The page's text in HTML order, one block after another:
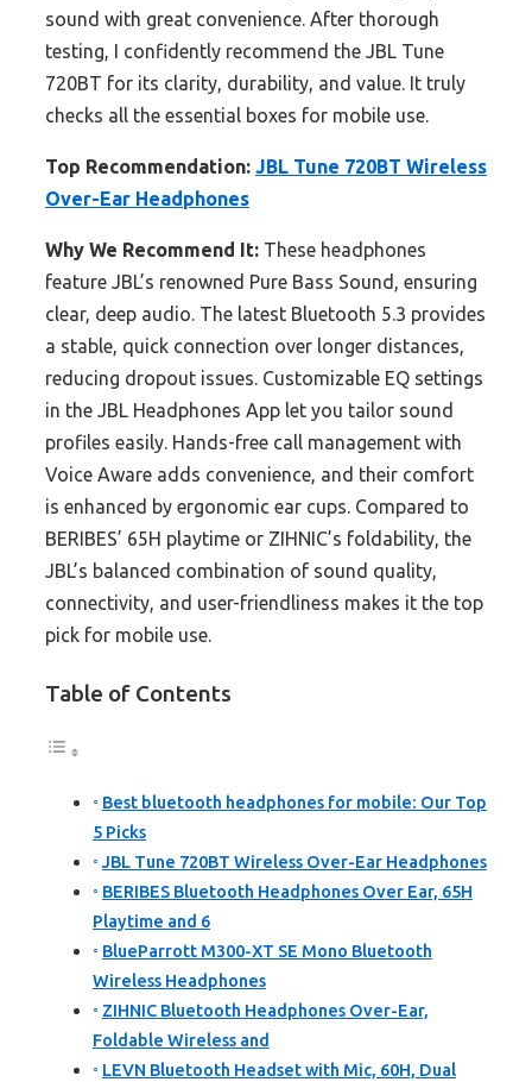
sound with great convenience. After thorough
testing, I confidently recommend the JBL Tune
720BT for its clarity, durability, and value. It truly
checks all the essential boxes for mobile use.
Top Recommendation: JBL Tune 720BT Wireless
Over-Ear Headphones
Why We Recommend It: These headphones
feature JBL’s renowned Pure Bass Sound, ensuring
clear, deep audio. The latest Bluetooth 5.3 provides
a stable, quick connection over longer distances,
reducing dropout issues. Customizable EQ settings
in the JBL Headphones App let you tailor sound
profiles easily. Hands-free call management with
Voice Aware adds convenience, and their comfort
is enhanced by ergonomic ear cups. Compared to
BERIBES’ 65H playtime or ZIHNIC’s foldability, the
JBL’s balanced combination of sound quality,
connectivity, and user-friendliness makes it the top
pick for mobile use.
Table of Contents
Best bluetooth headphones for mobile: Our Top
5 Picks
JBL Tune 720BT Wireless Over-Ear Headphones
BERIBES Bluetooth Headphones Over Ear, 65H
Playtime and 6
BlueParrott M300-XT SE Mono Bluetooth
Wireless Headphones
ZIHNIC Bluetooth Headphones Over-Ear,
Foldable Wireless and
LEVN Bluetooth Headset with Mic, 60H, Dual